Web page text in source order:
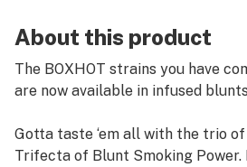
About this product
The BOXHOT strains you have
are now available in infused
Gotta taste ‘em all with the trio
Trifecta of Blunt Smoking Power.